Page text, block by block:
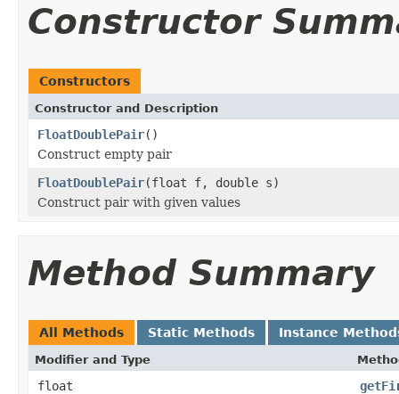
Constructor
Constructors
Constructor and Description
FloatDoublePair()
Construct empty pair
FloatDoublePair(float f, double s)
Construct pair with given values
Method Summary
All Methods Static Methods Instance
Modifier and Type
float